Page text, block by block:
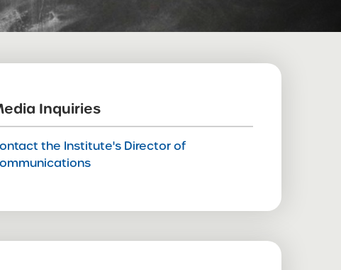
Inquiries
the Institute's Director of